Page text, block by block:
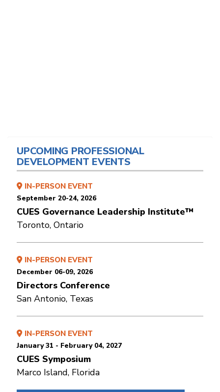
UPCOMING PROFESSIONAL
DEVELOPMENT EVENTS
IN-PERSON EVENT
September 20-24, 2026
CUES Governance Leadership Institute™
Toronto, Ontario
IN-PERSON EVENT
December 06-09, 2026
Directors Conference
San Antonio, Texas
IN-PERSON EVENT
January 31 - February 04, 2027
CUES Symposium
Marco Island, Florida